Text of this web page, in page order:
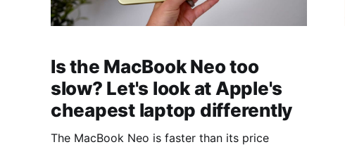
Is the MacBook Neo too
slow? Let's look at Apple's
cheapest laptop differently
The MacBook Neo is faster than its price